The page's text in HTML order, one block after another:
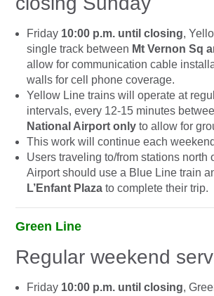
Friday 10:00 p.m. until closing,
single track between Mt Vernon Sq
allow for communication cable
walls for cell phone coverage.
Yellow Line trains will operate at
intervals, every 12-15 minutes
National Airport only to allow for
This work will continue each
Users traveling to/from stations north
Airport should use a Blue Line train
L’Enfant Plaza to complete their trip.
Green Line
Regular weekend
Friday 10:00 p.m. until closing,